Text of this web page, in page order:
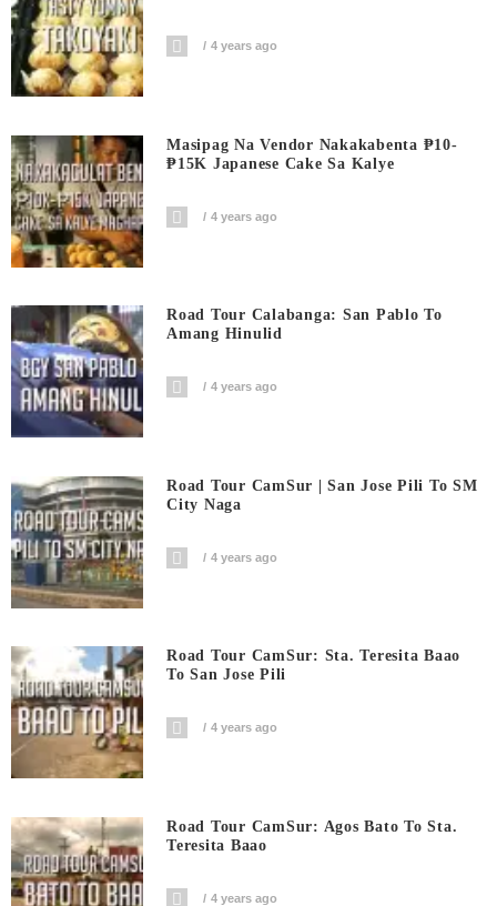
4 years ago
Masipag Na Vendor Nakakabenta ₱10-
₱15K Japanese Cake Sa Kalye
4 years ago
Road Tour Calabanga: San Pablo To
Amang Hinulid
4 years ago
Road Tour CamSur | San Jose Pili To SM
City Naga
4 years ago
Road Tour CamSur: Sta. Teresita Baao
To San Jose Pili
4 years ago
Road Tour CamSur: Agos Bato To Sta.
Teresita Baao
4 years ago